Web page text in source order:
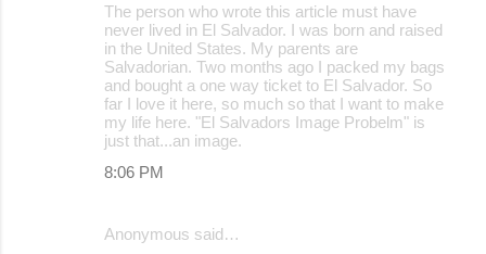
The person who wrote this article must have
never lived in El Salvador. I was born and raised
in the United States. My parents are
Salvadorian. Two months ago I packed my bags
and bought a one way ticket to El Salvador. So
far I love it here, so much so that I want to make
my life here. "El Salvadors Image Probelm" is
just that...an image.
8:06 PM
Anonymous said…